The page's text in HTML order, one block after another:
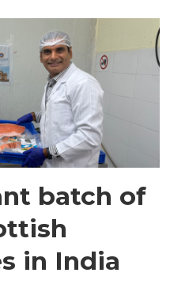
batch of
in India